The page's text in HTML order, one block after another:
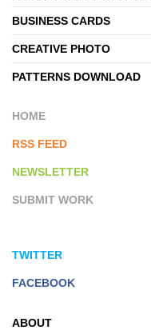
BUSINESS CARDS
CREATIVE PHOTO
PATTERNS DOWNLOAD
HOME
RSS FEED
NEWSLETTER
SUBMIT WORK
TWITTER
FACEBOOK
ABOUT